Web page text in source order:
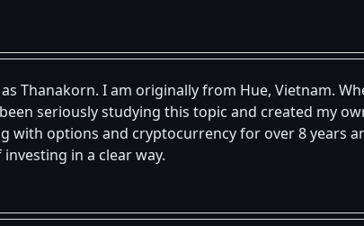
Thanakorn. I am originally from Hue, Vietnam.
seriously studying this topic and created my
with options and cryptocurrency for over 8 years
in a clear way.